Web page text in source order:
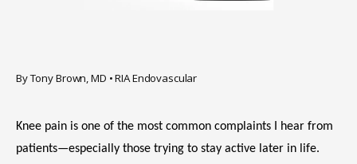
HOME
By Tony Brown, MD • RIA Endovascular
Knee pain is one of the most common complaints I hear from
patients—especially those trying to stay active later in life.